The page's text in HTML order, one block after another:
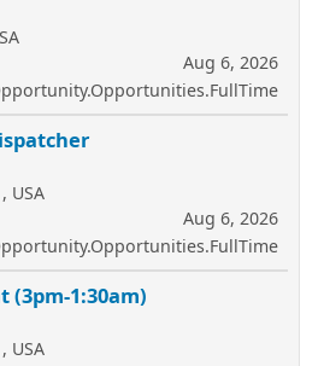
Aug 6, 2026
USA
Aug 6, 2026
(3pm-1:30am)
USA